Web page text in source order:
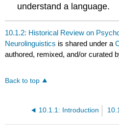
understand a language.
10.1.2: Historical Review on
Neurolinguistics is shared under a
authored, remixed, and/or curated
Back to top
10.1.1: Introduction